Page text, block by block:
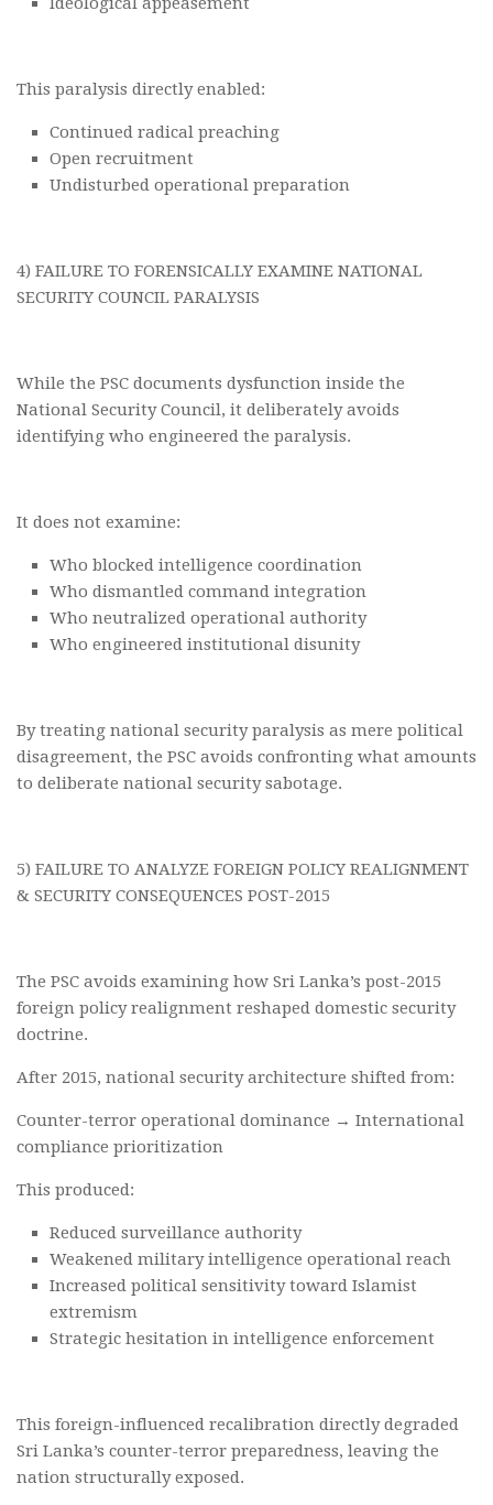
This paralysis directly enabled:
Continued radical preaching
Open recruitment
Undisturbed operational preparation
4) FAILURE TO FORENSICALLY EXAMINE NATIONAL
SECURITY COUNCIL PARALYSIS
While the PSC documents dysfunction inside the
National Security Council, it deliberately avoids
identifying who engineered the paralysis.
It does not examine:
Who blocked intelligence coordination
Who dismantled command integration
Who neutralized operational authority
Who engineered institutional disunity
By treating national security paralysis as mere political
disagreement, the PSC avoids confronting what amounts
to deliberate national security sabotage.
5) FAILURE TO ANALYZE FOREIGN POLICY REALIGNMENT
& SECURITY CONSEQUENCES POST-2015
The PSC avoids examining how Sri Lanka’s post-2015
foreign policy realignment reshaped domestic security
doctrine.
After 2015, national security architecture shifted from:
Counter-terror operational dominance → International
compliance prioritization
This produced:
Reduced surveillance authority
Weakened military intelligence operational reach
Increased political sensitivity toward Islamist
extremism
Strategic hesitation in intelligence enforcement
This foreign-influenced recalibration directly degraded
Sri Lanka’s counter-terror preparedness, leaving the
nation structurally exposed.